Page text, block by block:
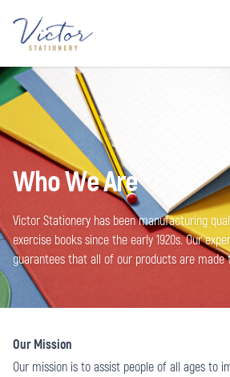
Who We Are
Victor Stationery has been manufacturing
exercise books since the early 1920s. Our
guarantees that all of our products are made
Our Mission
Our mission is to assist people of all ages to